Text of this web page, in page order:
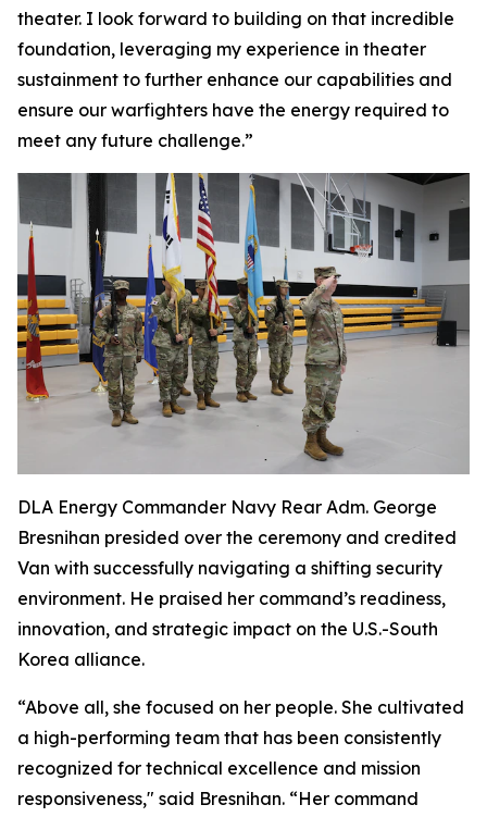
theater. I look forward to building on that incredible
foundation, leveraging my experience in theater
sustainment to further enhance our capabilities and
ensure our warfighters have the energy required to
meet any future challenge.”
DLA Energy Commander Navy Rear Adm. George
Bresnihan presided over the ceremony and credited
Van with successfully navigating a shifting security
environment. He praised her command’s readiness,
innovation, and strategic impact on the U.S.-South
Korea alliance.
“Above all, she focused on her people. She cultivated
a high-performing team that has been consistently
recognized for technical excellence and mission
responsiveness," said Bresnihan. “Her command